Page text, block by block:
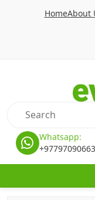
HomeAbout
Whatsapp: